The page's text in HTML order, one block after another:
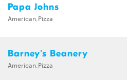
Papa Johns
American,Pizza
Barney's Beanery
American,Pizza